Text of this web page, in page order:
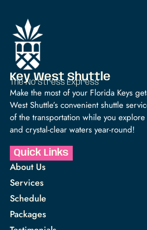
Key West Shuttle
The No Stress Express™
Make the most of your Florida Keys
West Shuttle’s convenient shuttle
of the transportation while you
and crystal-clear waters year-round!
Quick Links
About Us
Services
Schedule
Packages